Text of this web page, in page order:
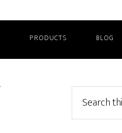
PRODUCTS BLOG
Primary
Sidebar
this
website